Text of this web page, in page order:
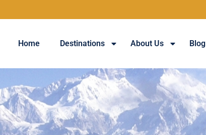
Home Destinations About Us Blog